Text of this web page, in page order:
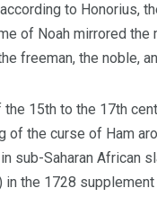
according to Honorius,
of Noah mirrored the
freeman, the noble,
the 15th to the 17th
of the curse of Ham
sub-Saharan African
in the 1728